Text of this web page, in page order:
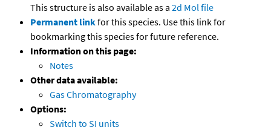
This structure is also available as a 2d Mol file
Permanent linkfor this species. Use this link for
bookmarking this species for future reference.
Information on this page:
Notes
Other data available:
Gas Chromatography
Options:
Switch to SI units